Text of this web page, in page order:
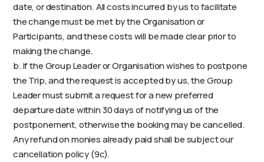
date, or destination. All costs incurred by us to facilitate
the change must be met by the Organisation or
Participants, and these costs will be made clear prior to
making the change.
b. If the Group Leader or Organisation wishes to postpone
the Trip, and the request is accepted by us, the Group
Leader must submit a request for a new preferred
departure date within 30 days of notifying us of the
postponement, otherwise the booking may be cancelled.
Any refund on monies already paid shall be subject our
cancellation policy (9c).